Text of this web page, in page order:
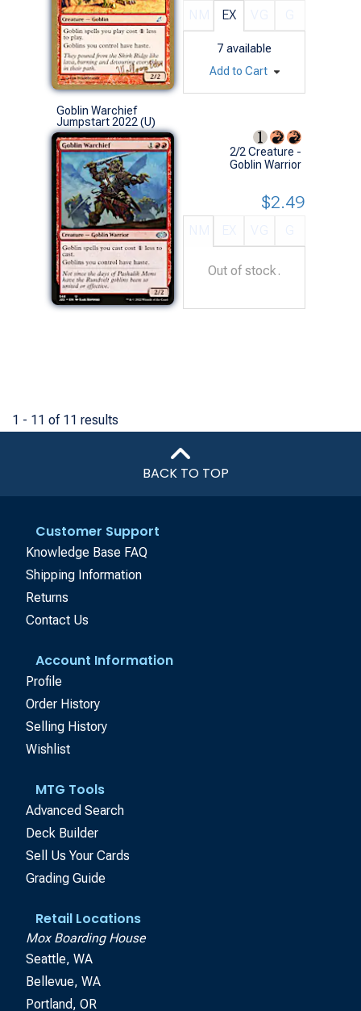
EX
7 available
Add to Cart
Goblin Warchief
Jumpstart 2022 (U)
2/2 Creature -
Goblin Warrior
$2.49
Out of stock.
1 - 11 of 11 results
BACK TO TOP
Customer Support
Knowledge Base FAQ
Shipping Information
Returns
Contact Us
Account Information
Profile
Order History
Selling History
Wishlist
MTG Tools
Advanced Search
Deck Builder
Sell Us Your Cards
Grading Guide
Retail Locations
Mox Boarding House
Seattle, WA
Bellevue, WA
Portland, OR